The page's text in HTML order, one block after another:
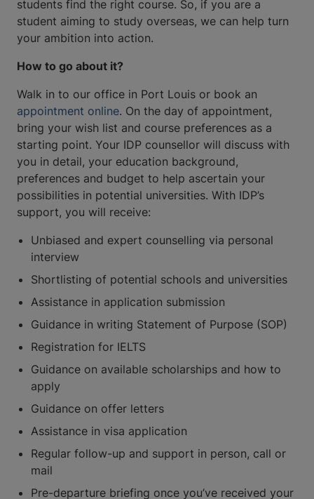
students find the right course. So, if you are a
student aiming to study overseas, we can help turn
your ambition into action.
How to go about it?
Walk in to our office in Port Louis or book an
appointment online. On the day of appointment,
bring your wish list and course preferences as a
starting point. Your IDP counsellor will discuss with
you in detail, your education background,
preferences and budget to help ascertain your
possibilities in potential universities. With IDP’s
support, you will receive:
Unbiased and expert counselling via personal
interview
Shortlisting of potential schools and universities
Assistance in application submission
Guidance in writing Statement of Purpose (SOP)
Registration for IELTS
Guidance on available scholarships and how to
apply
Guidance on offer letters
Assistance in visa application
Regular follow-up and support in person, call or
mail
Pre-departure briefing once you’ve received your